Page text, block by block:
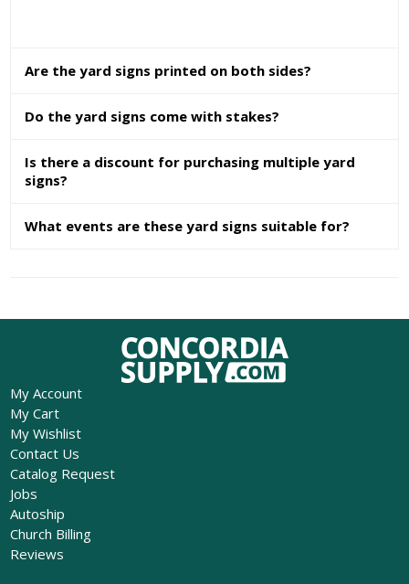
Are the yard signs printed on both sides?
Do the yard signs come with stakes?
Is there a discount for purchasing multiple yard
signs?
What events are these yard signs suitable for?
My Account
My Cart
My Wishlist
Contact Us
Catalog Request
Jobs
Autoship
Church Billing
Reviews